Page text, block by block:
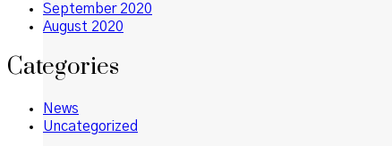
September 2020
August 2020
Categories
News
Uncategorized